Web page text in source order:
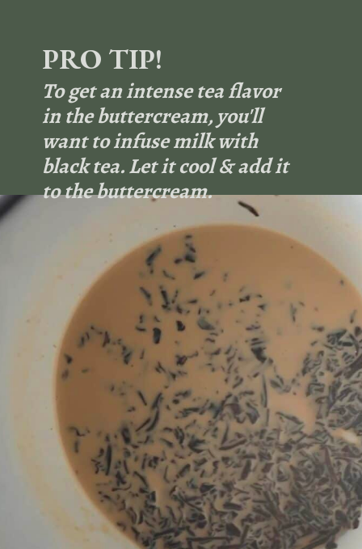
PRO TIP!
To get an intense tea flavor
in the buttercream, you'll
want to infuse milk with
black tea. Let it cool & add it
to the buttercream.